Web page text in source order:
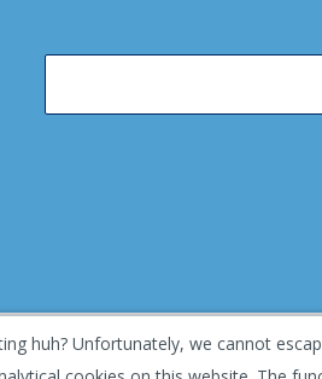
huh? Unfortunately, we cannot
& Conditions Disclaimer Privacy